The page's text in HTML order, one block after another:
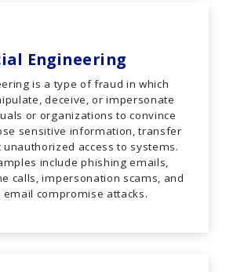
Engineering
is a type of fraud in which
deceive, or impersonate
or organizations to convince
sensitive information, transfer
access to systems.
include phishing emails,
calls, impersonation scams, and
email compromise attacks.